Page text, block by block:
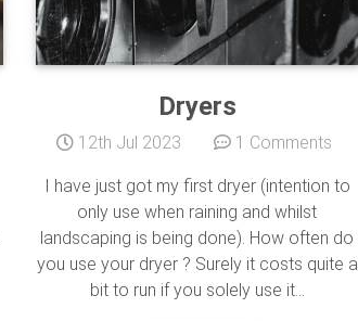
Dryers
12th Jul 2023 1 Comments
I have just got my first dryer (intention to
only use when raining and whilst
landscaping is being done). How often do
you use your dryer ? Surely it costs quite a
bit to run if you solely use it...